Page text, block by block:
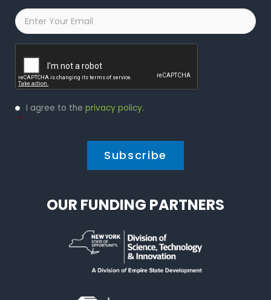
Email
Privacy
Policy
I agree to the privacy policy.
*
OUR FUNDING PARTNERS